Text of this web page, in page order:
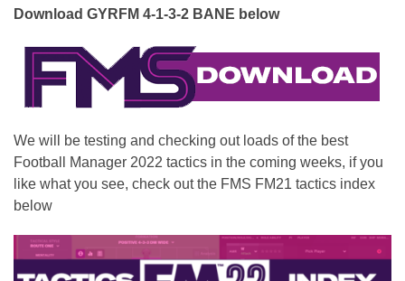
Download GYRFM 4-1-3-2 BANE below
We will be testing and checking out loads of the best
Football Manager 2022 tactics in the coming weeks, if you
like what you see, check out the FMS FM21 tactics index
below